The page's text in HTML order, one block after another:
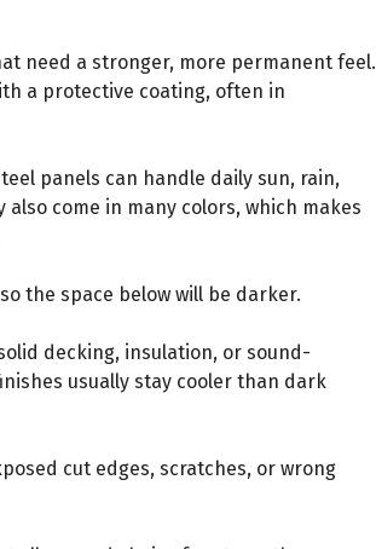
need a stronger, more permanent feel.
a protective coating, often in
panels can handle daily sun, rain,
come in many colors, which makes
the space below will be darker.
decking, insulation, or sound-
usually stay cooler than dark
cut edges, scratches, or wrong